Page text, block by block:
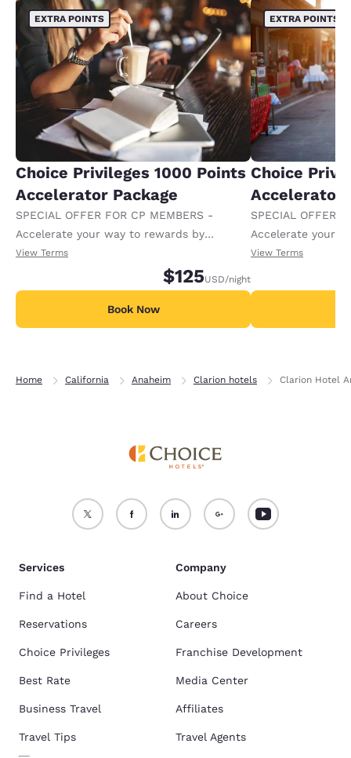
EXTRA POINTS
Choice Privileges 1000 Points
Accelerator Package
SPECIAL OFFER FOR CP MEMBERS -
Accelerate your way to rewards by
receiving an extra 1,000 points per night.
View Terms
$125USD/night
Book Now
EXTRA POINTS
Choice
Accelerator
SPECIAL OFFER
Accelerate your
receiving an
View Terms
Home California Anaheim Clarion hotels Clarion Hotel
Services
Find a Hotel
Reservations
Choice Privileges
Best Rate
Business Travel
Travel Tips
Company
About Choice
Careers
Franchise Development
Media Center
Affiliates
Travel Agents